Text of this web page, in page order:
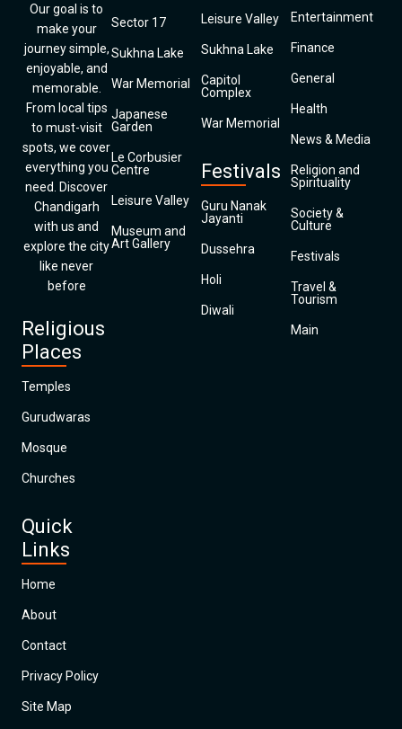
Our goal is to
make your
journey simple,
enjoyable, and
memorable.
From local tips
to must-visit
spots, we cover
everything you
need. Discover
Chandigarh
with us and
explore the city
like never
before
Religious
Places
Temples
Gurudwaras
Mosque
Churches
Quick
Links
Home
About
Contact
Privacy Policy
Site Map
Sector 17
Sukhna Lake
War Memorial
Japanese
Garden
Le Corbusier
Centre
Leisure Valley
Museum and
Art Gallery
Leisure Valley
Sukhna Lake
Capitol
Complex
War Memorial
Festivals
Guru Nanak
Jayanti
Dussehra
Holi
Diwali
Entertainment
Finance
General
Health
News & Media
Religion and
Spirituality
Society &
Culture
Festivals
Travel &
Tourism
Main